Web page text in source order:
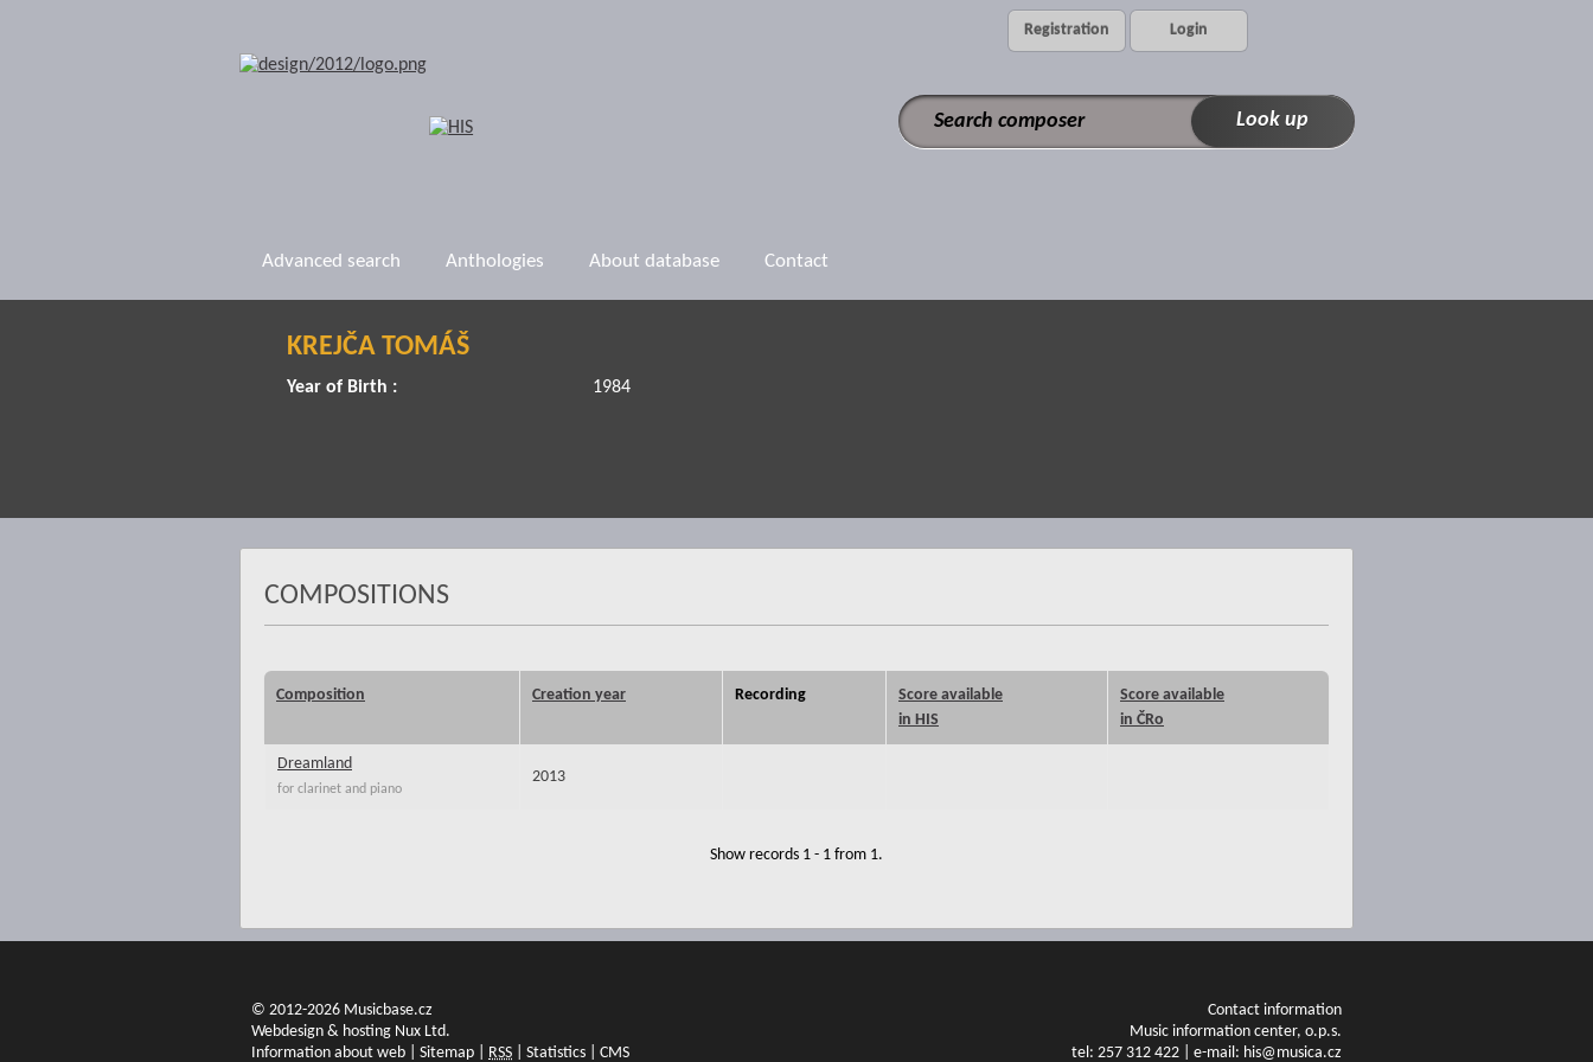
Registration Login
Advanced search Anthologies About database Contact
KREJČA TOMÁŠ
Year of Birth : 1984
COMPOSITIONS
Composition Creation year Recording
Score available
in HIS
Score available
in ČRo
Dreamland
for clarinet and piano
2013
Show records 1 - 1 from 1.
© 2012-2026 Musicbase.cz
Webdesign & hosting Nux Ltd.
Information about web
Sitemap RSS Statistics CMS
Contact information
Music information center, o.p.s.
tel: 257 312 422 | e-mail: his@musica.cz